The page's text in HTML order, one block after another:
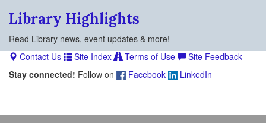
Library Highlights
Read Library news, event updates & more!
Contact Us
Site Index Terms of Use
Site Feedback
Stay connected! Follow on Facebook LinkedIn